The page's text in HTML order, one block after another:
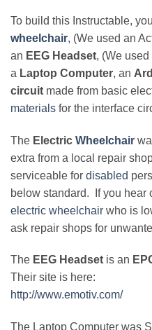
To build this Instructable,
wheelchair, (We used an
an EEG Headset, (We
a Laptop Computer, an
circuit made from basic
materials for the interface
The Electric Wheelchair
extra from a local repair
serviceable for disabled
below standard. If you hear
electric wheelchair who is
ask repair shops for
The EEG Headset is an
Their site is here:
http://www.emotiv.com/
The Laptop Computer was